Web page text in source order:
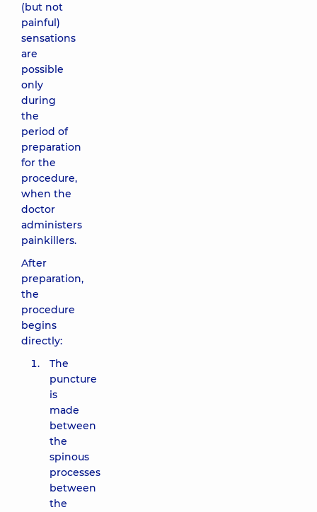
(but not
painful)
sensations
are
possible
only
during
the
period of
preparation
for the
procedure,
when the
doctor
administers
painkillers.
After
preparation,
the
procedure
begins
directly:
The
puncture
is
made
between
the
spinous
processes
between
the